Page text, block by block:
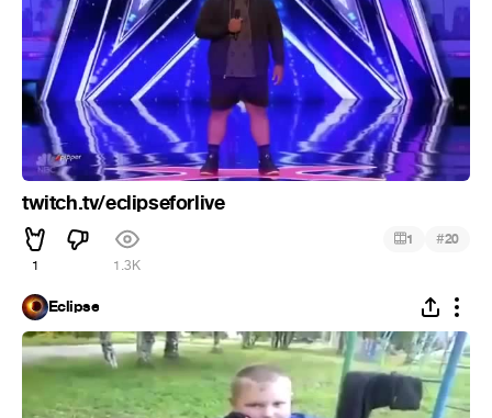
twitch.tv/eclipseforlive
1 1.3K
1 #20
Eclipse